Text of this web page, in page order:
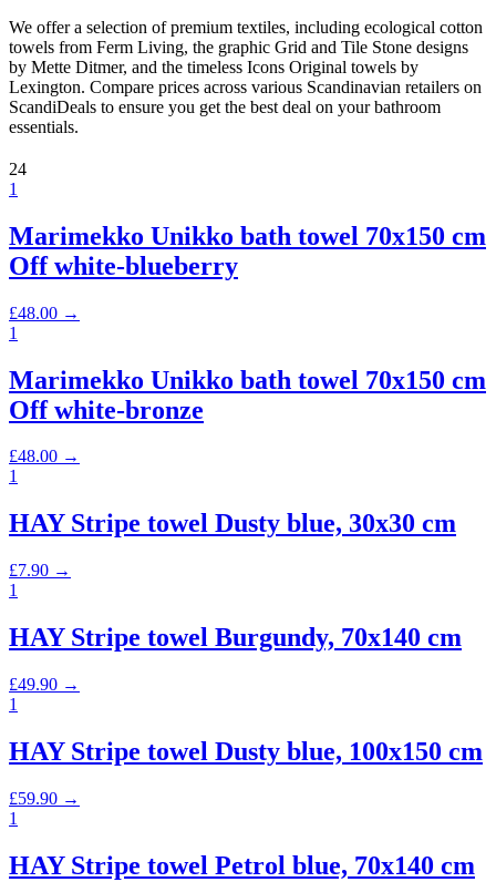
We offer a selection of premium textiles, including ecological cotton
towels from Ferm Living, the graphic Grid and Tile Stone designs
by Mette Ditmer, and the timeless Icons Original towels by
Lexington. Compare prices across various Scandinavian retailers on
ScandiDeals to ensure you get the best deal on your bathroom
essentials.
24
1
Marimekko Unikko bath towel 70x150 cm
Off white-blueberry
£48.00 →
1
Marimekko Unikko bath towel 70x150 cm
Off white-bronze
£48.00 →
1
HAY Stripe towel Dusty blue, 30x30 cm
£7.90 →
1
HAY Stripe towel Burgundy, 70x140 cm
£49.90 →
1
HAY Stripe towel Dusty blue, 100x150 cm
£59.90 →
1
HAY Stripe towel Petrol blue, 70x140 cm